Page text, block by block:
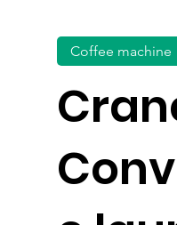
Coffee machine